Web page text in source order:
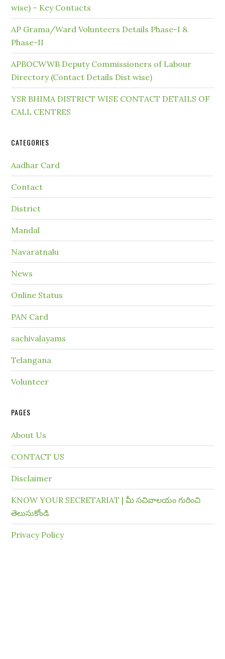
wise) – Key Contacts
AP Grama/Ward Volunteers Details Phase-I &
Phase-II
APBOCWWB Deputy Commissioners of Labour
Directory (Contact Details Dist wise)
YSR BHIMA DISTRICT WISE CONTACT DETAILS OF
CALL CENTRES
CATEGORIES
Aadhar Card
Contact
District
Mandal
Navaratnalu
News
Online Status
PAN Card
sachivalayams
Telangana
Volunteer
PAGES
About Us
CONTACT US
Disclaimer
KNOW YOUR SECRETARIAT | మీ సచివాలయం గురించి
తెలుసుకోండి
Privacy Policy